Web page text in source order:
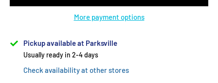
More payment options
Pickup available at Parksville
Usually ready in 2-4 days
Check availability at other stores